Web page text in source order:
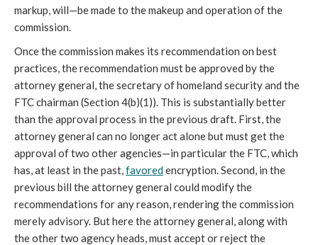
markup, will—be made to the makeup and operation of the
commission.
Once the commission makes its recommendation on best
practices, the recommendation must be approved by the
attorney general, the secretary of homeland security and the
FTC chairman (Section 4(b)(1)). This is substantially better
than the approval process in the previous draft. First, the
attorney general can no longer act alone but must get the
approval of two other agencies—in particular the FTC, which
has, at least in the past,favoredencryption. Second, in the
previous bill the attorney general could modify the
recommendations for any reason, rendering the commission
merely advisory. But here the attorney general, along with
the other two agency heads, must accept or reject the